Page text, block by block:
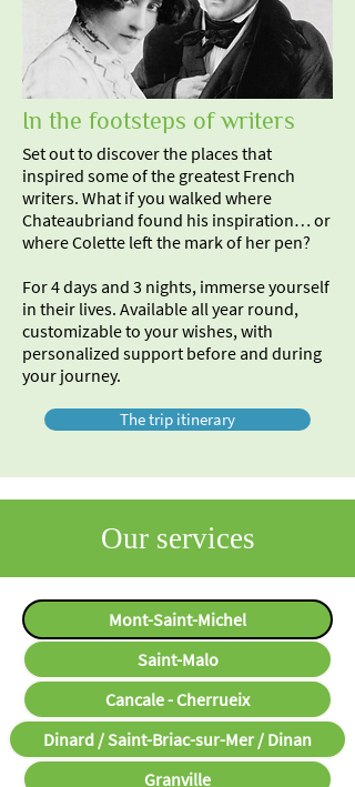
In the footsteps of writers
Set out to discover the places that
inspired some of the greatest French
writers. What if you walked where
Chateaubriand found his inspiration… or
where Colette left the mark of her pen?
For 4 days and 3 nights, immerse yourself
in their lives. Available all year round,
customizable to your wishes, with
personalized support before and during
your journey.
The trip itinerary
Our services
Mont-Saint-Michel
Saint-Malo
Cancale - Cherrueix
Dinard / Saint-Briac-sur-Mer / Dinan
Granville